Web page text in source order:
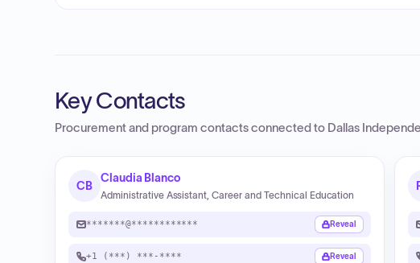
Key Contacts
Procurement and program contacts connected to Dallas
CB
Claudia Blanco
Administrative Assistant, Career and Technical Education
*******@************ Reveal
+1 (***) ***-**** Reveal